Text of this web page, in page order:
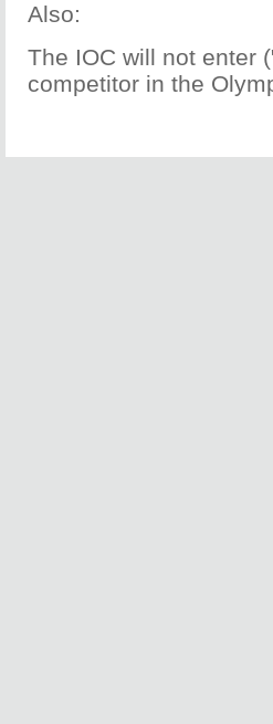
Also:
The IOC will not enter
competitor in the